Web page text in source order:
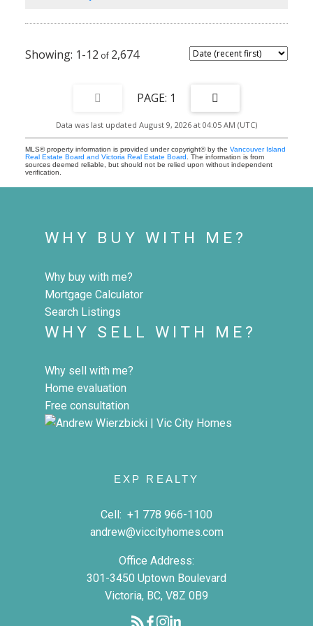
1-12 2,674
1
Data was last updated August 9, 2026 at 04:05 AM (UTC)
MLS® property information is provided under copyright© by the Vancouver Island
Real Estate Board and Victoria Real Estate Board . The information is from
sources deemed reliable, but should not be relied upon without independent
verification.
WHY BUY WITH ME?
Why buy with me?
Mortgage Calculator
Search Listings
WHY SELL WITH ME?
Why sell with me?
Home evaluation
Free consultation
EXP REALTY
Cell: +1 778 966-1100
andrew@viccityhomes.com
Office Address:
301-3450 Uptown Boulevard
Victoria, BC, V8Z 0B9